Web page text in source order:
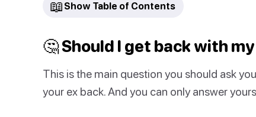
📖 Show Table of Contents
🤔 Should I get back with
This is the main question you should ask
your ex back. And you can only answer